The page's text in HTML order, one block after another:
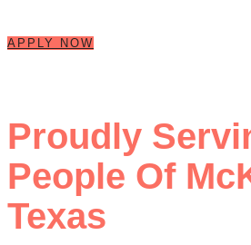
APPLY NOW
Proudly
People Of
Texas